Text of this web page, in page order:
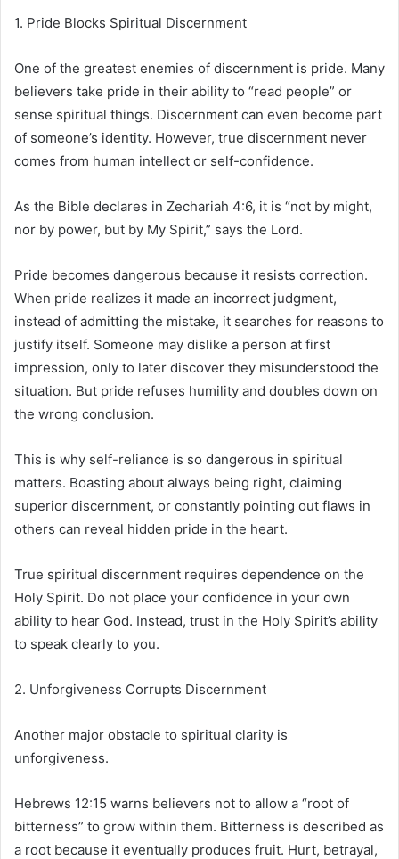
1. Pride Blocks Spiritual Discernment
One of the greatest enemies of discernment is pride. Many
believers take pride in their ability to “read people” or
sense spiritual things. Discernment can even become part
of someone’s identity. However, true discernment never
comes from human intellect or self-confidence.
As the Bible declares in Zechariah 4:6, it is “not by might,
nor by power, but by My Spirit,” says the Lord.
Pride becomes dangerous because it resists correction.
When pride realizes it made an incorrect judgment,
instead of admitting the mistake, it searches for reasons to
justify itself. Someone may dislike a person at first
impression, only to later discover they misunderstood the
situation. But pride refuses humility and doubles down on
the wrong conclusion.
This is why self-reliance is so dangerous in spiritual
matters. Boasting about always being right, claiming
superior discernment, or constantly pointing out flaws in
others can reveal hidden pride in the heart.
True spiritual discernment requires dependence on the
Holy Spirit. Do not place your confidence in your own
ability to hear God. Instead, trust in the Holy Spirit’s ability
to speak clearly to you.
2. Unforgiveness Corrupts Discernment
Another major obstacle to spiritual clarity is
unforgiveness.
Hebrews 12:15 warns believers not to allow a “root of
bitterness” to grow within them. Bitterness is described as
a root because it eventually produces fruit. Hurt, betrayal,